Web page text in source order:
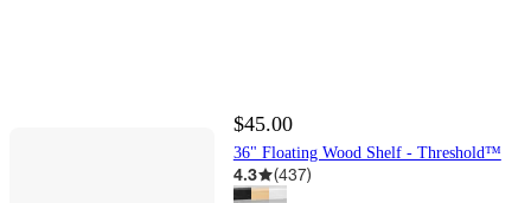
$45.00
36" Floating Wood Shelf - Threshold™
4.3 (437)